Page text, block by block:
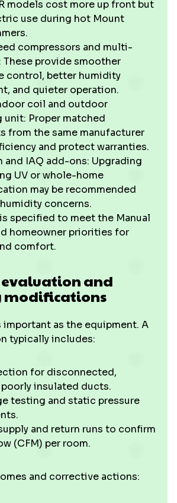
models cost more up front but
use during hot Mount
compressors and multi-
These provide smoother
control, better humidity
and quieter operation.
coil and outdoor
unit: Proper matched
from the same manufacturer
and protect warranties.
IAQ add-ons: Upgrading
UV or whole-home
may be recommended
concerns.
specified to meet the Manual
homeowner priorities for
comfort.
and
modifications
important as the equipment. A
typically includes:
for disconnected,
insulated ducts.
testing and static pressure
and return runs to confirm
(CFM) per room.
and corrective actions: